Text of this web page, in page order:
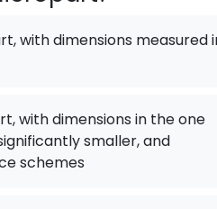
with dimensions measured
with dimensions in the one
smaller, and
schemes